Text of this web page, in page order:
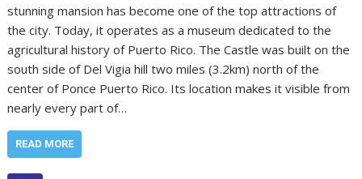
stunning mansion has become one of the top attractions of
the city. Today, it operates as a museum dedicated to the
agricultural history of Puerto Rico. The Castle was built on the
south side of Del Vigia hill two miles (3.2km) north of the
center of Ponce Puerto Rico. Its location makes it visible from
nearly every part of…
READ MORE